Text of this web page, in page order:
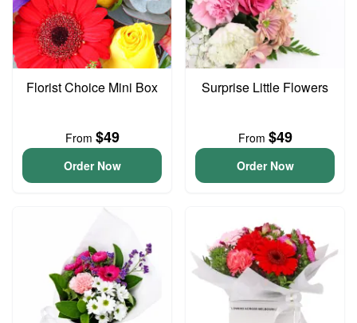
Florist Choice Mini Box
From $49
Order Now
Surprise Little Flowers
From $49
Order Now